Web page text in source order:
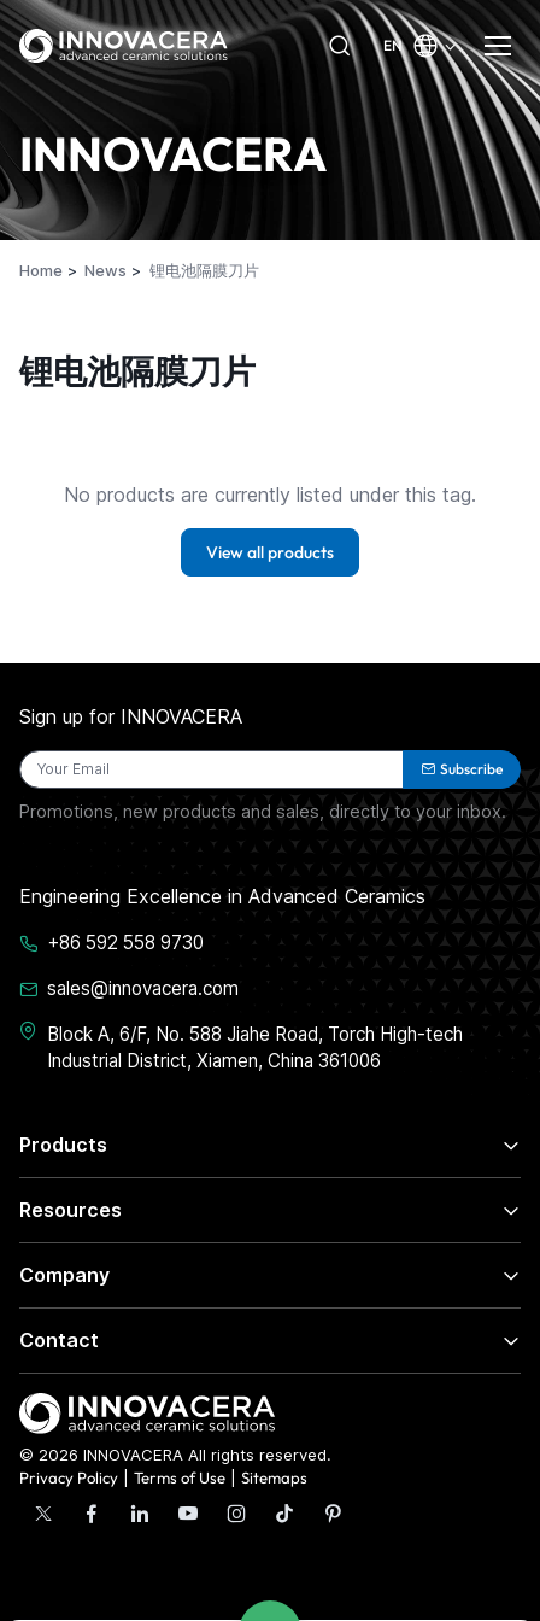
EN
INNOVACERA
Home News 锂电池隔膜刀片
锂电池隔膜刀片
No products are currently listed under this tag.
View all products
Products
Resources
Company
Contact
Sign up for INNOVACERA
Subscribe
Promotions, new products and sales, directly to your inbox.
Engineering Excellence in Advanced Ceramics
+86 592 558 9730
sales@innovacera.com
Block A, 6/F, No. 588 Jiahe Road, Torch High-tech
Industrial District, Xiamen, China 361006
© 2026 INNOVACERA All rights reserved.
Privacy Policy
Terms of Use Sitemaps